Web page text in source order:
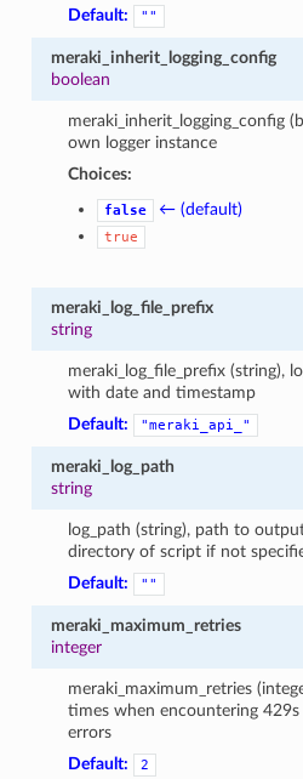
Default:
""
meraki_inherit_logging_config
boolean
meraki_inherit_logging_config
own logger instance
Choices:
false ← (default)
true
meraki_log_file_prefix
string
meraki_log_file_prefix (string),
with date and timestamp
Default:
"meraki_api_"
meraki_log_path
string
log_path (string), path to
directory of script if not
Default:
""
meraki_maximum_retries
integer
meraki_maximum_retries
times when encountering
errors
Default:
2